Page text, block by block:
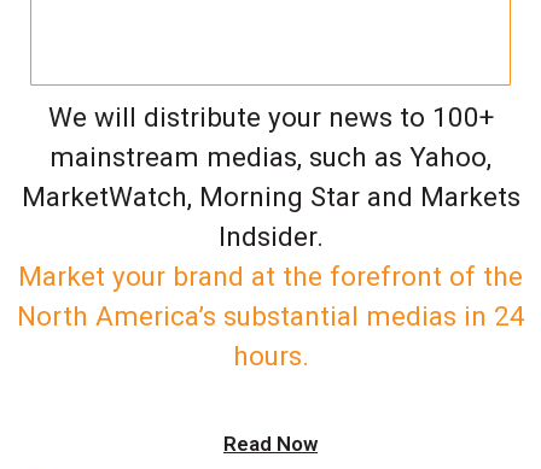
We will distribute your news to 100+
mainstream medias, such as Yahoo,
MarketWatch, Morning Star and Markets
Indsider.
Market your brand at the forefront of the
North America’s substantial medias in 24
hours.
Read Now